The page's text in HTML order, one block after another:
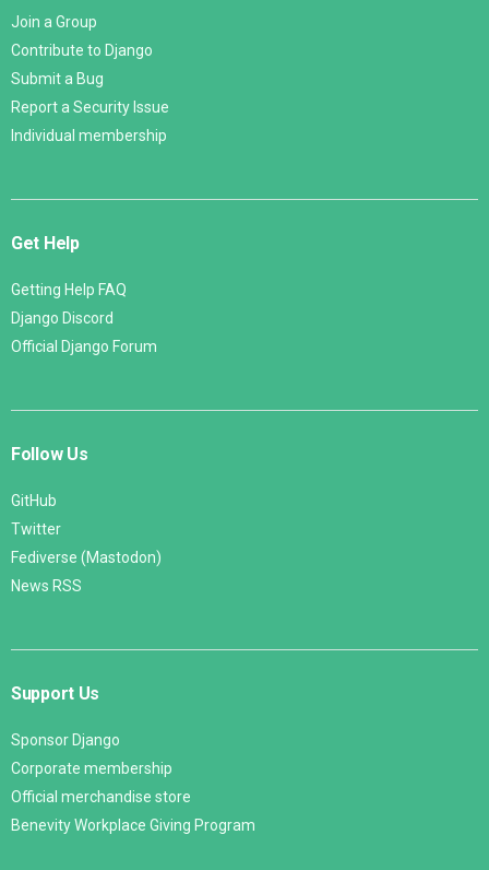
Join a Group
Contribute to Django
Submit a Bug
Report a Security Issue
Individual membership
Get Help
Getting Help FAQ
Django Discord
Official Django Forum
Follow Us
GitHub
Twitter
Fediverse (Mastodon)
News RSS
Support Us
Sponsor Django
Corporate membership
Official merchandise store
Benevity Workplace Giving Program